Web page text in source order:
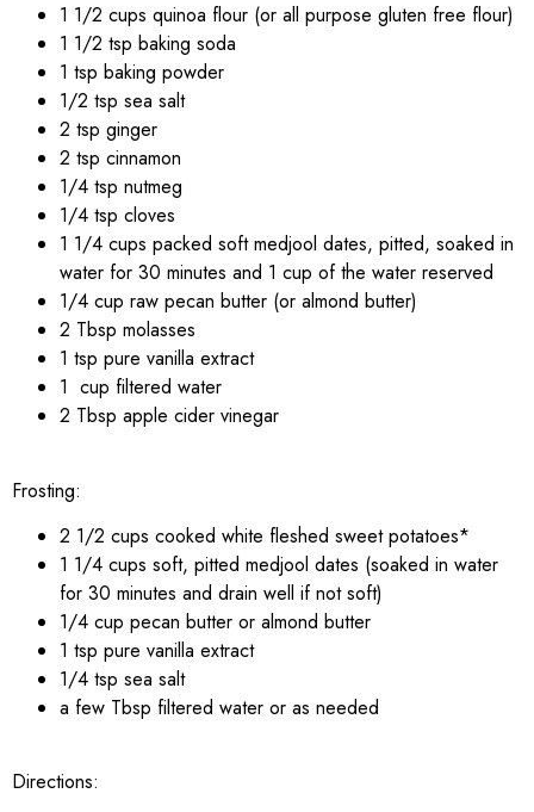
1 1/2 cups quinoa flour (or all purpose gluten free flour)
1 1/2 tsp baking soda
1 tsp baking powder
1/2 tsp sea salt
2 tsp ginger
2 tsp cinnamon
1/4 tsp nutmeg
1/4 tsp cloves
1 1/4 cups packed soft medjool dates, pitted, soaked in
water for 30 minutes and 1 cup of the water reserved
1/4 cup raw pecan butter (or almond butter)
2 Tbsp molasses
1 tsp pure vanilla extract
1 cup filtered water
2 Tbsp apple cider vinegar
Frosting:
2 1/2 cups cooked white fleshed sweet potatoes*
1 1/4 cups soft, pitted medjool dates (soaked in water
for 30 minutes and drain well if not soft)
1/4 cup pecan butter or almond butter
1 tsp pure vanilla extract
1/4 tsp sea salt
a few Tbsp filtered water or as needed
Directions: